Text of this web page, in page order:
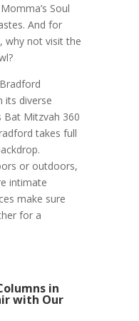
Soul
And for
why not visit the
its diverse
Bat Mitzvah 360
takes full
or outdoors,
intimate
make sure
for a
in
with Our